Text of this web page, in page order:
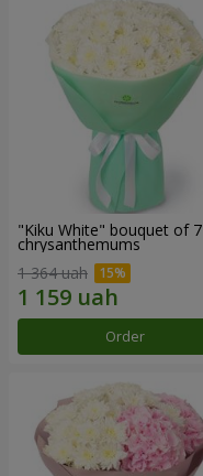
"Kiku White" bouquet of 7
chrysanthemums
1 364 uah
Order